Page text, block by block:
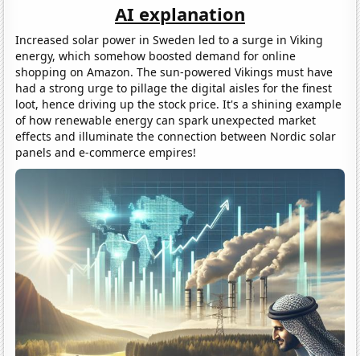
AI explanation
Increased solar power in Sweden led to a surge in Viking
energy, which somehow boosted demand for online
shopping on Amazon. The sun-powered Vikings must have
had a strong urge to pillage the digital aisles for the finest
loot, hence driving up the stock price. It's a shining example
of how renewable energy can spark unexpected market
effects and illuminate the connection between Nordic solar
panels and e-commerce empires!